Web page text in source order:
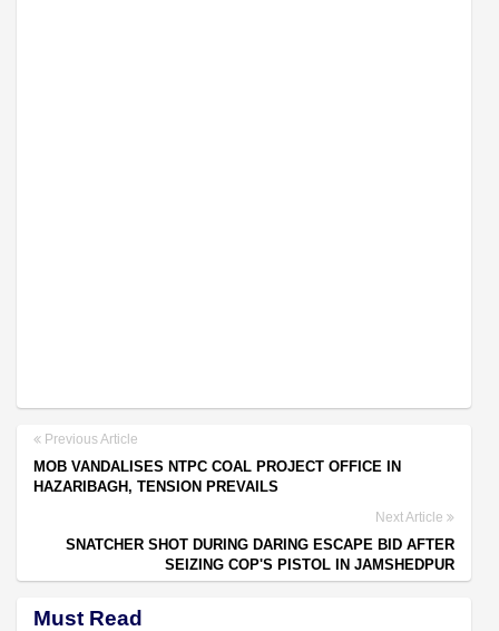
Previous Article
MOB VANDALISES NTPC COAL PROJECT OFFICE IN
HAZARIBAGH, TENSION PREVAILS
Next Article
SNATCHER SHOT DURING DARING ESCAPE BID AFTER
SEIZING COP'S PISTOL IN JAMSHEDPUR
Must Read